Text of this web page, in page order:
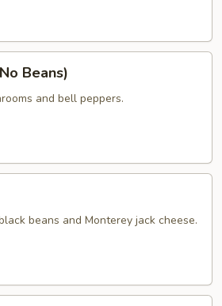
Beans)
and bell peppers.
beans and Monterey jack cheese.